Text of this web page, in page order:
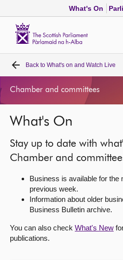
What's On
Home
MSPs
Chamber and committees
Get involved
About
Back to What's on and Watch Live
Chamber and committees
What's On
Stay up to date with
Chamber and
Business is available for the
previous week.
Information about older
Business Bulletin archive.
You can also check What's New
publications.